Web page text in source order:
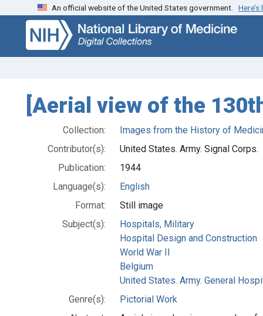
Skip
search
Skip to
main
content
An official website of the United States government.
[Aerial view of the
Collection:
Images from the History of
Contributor(s):
United States. Army. Signal Corps.
Publication:
1944
Language(s):
English
Format:
Still image
Subject(s):
Hospitals, Military
Hospital Design and Construction
World War II
Belgium
United States. Army. General
Genre(s):
Pictorial Work